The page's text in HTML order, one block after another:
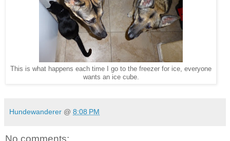
This is what happens each time I go to the freezer for ice, everyone
wants an ice cube.
Hundewanderer @ 8:08 PM